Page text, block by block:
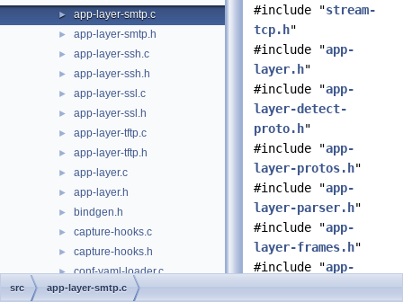
► app-layer-smtp.c
► app-layer-smtp.h
► app-layer-ssh.c
► app-layer-ssh.h
► app-layer-ssl.c
► app-layer-ssl.h
► app-layer-tftp.c
► app-layer-tftp.h
► app-layer.c
► app-layer.h
► bindgen.h
► capture-hooks.c
► capture-hooks.h
► conf-yaml-loader.c
► conf-yaml-loader.h
#include "stream-
tcp.h"
#include "app-
layer.h"
#include "app-
layer-detect-
proto.h"
#include "app-
layer-protos.h"
#include "app-
layer-parser.h"
#include "app-
layer-frames.h"
#include "app-
src app-layer-smtp.c